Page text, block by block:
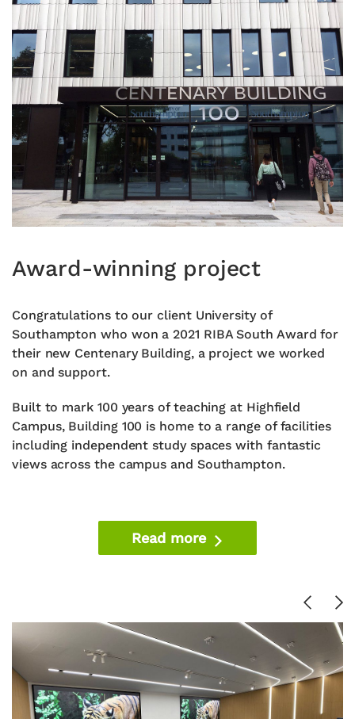
Award-winning project
Congratulations to our client University of
Southampton who won a 2021 RIBA South Award for
their new Centenary Building, a project we worked
on and support.
Built to mark 100 years of teaching at Highfield
Campus, Building 100 is home to a range of facilities
including independent study spaces with fantastic
views across the campus and Southampton.
Read more